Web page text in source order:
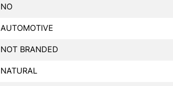
NO
AUTOMOTIVE
NOT BRANDED
NATURAL